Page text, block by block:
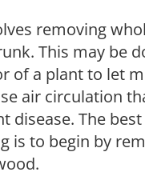
removing
This may be
of a plant to let
air circulation
disease. The
is to begin by